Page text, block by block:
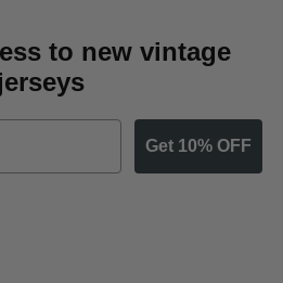
to new vintage
Get 10% OFF